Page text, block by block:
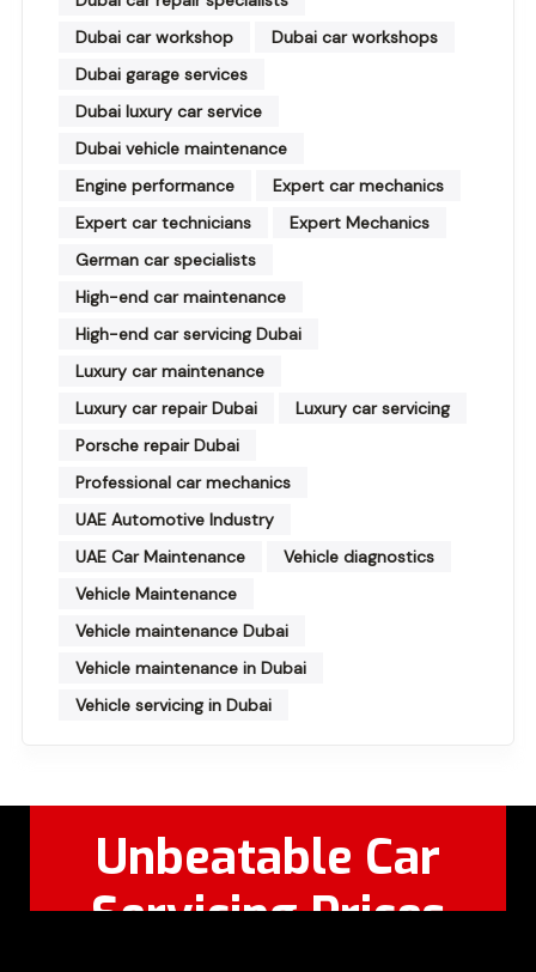
Dubai car workshop
Dubai car workshops
Dubai garage services
Dubai luxury car service
Dubai vehicle maintenance
Engine performance
Expert car mechanics
Expert car technicians
Expert Mechanics
German car specialists
High-end car maintenance
High-end car servicing Dubai
Luxury car maintenance
Luxury car repair Dubai
Luxury car servicing
Porsche repair Dubai
Professional car mechanics
UAE Automotive Industry
UAE Car Maintenance
Vehicle diagnostics
Vehicle Maintenance
Vehicle maintenance Dubai
Vehicle maintenance in Dubai
Vehicle servicing in Dubai
Unbeatable Car
Servicing Prices